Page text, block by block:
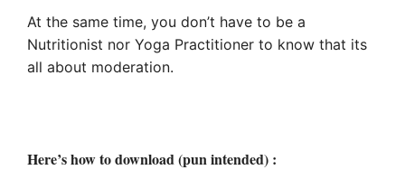
At the same time, you don’t have to be a
Nutritionist nor Yoga Practitioner to know that its
all about moderation.
Here’s how to download (pun intended) :